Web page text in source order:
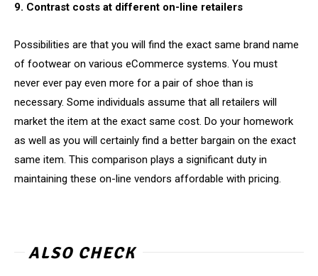
9. Contrast costs at different on-line retailers
Possibilities are that you will find the exact same brand name
of footwear on various eCommerce systems. You must
never ever pay even more for a pair of shoe than is
necessary. Some individuals assume that all retailers will
market the item at the exact same cost. Do your homework
as well as you will certainly find a better bargain on the exact
same item. This comparison plays a significant duty in
maintaining these on-line vendors affordable with pricing.
ALSO CHECK